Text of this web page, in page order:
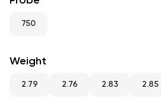
750
Weight
2.79 2.76 2.83 2.85